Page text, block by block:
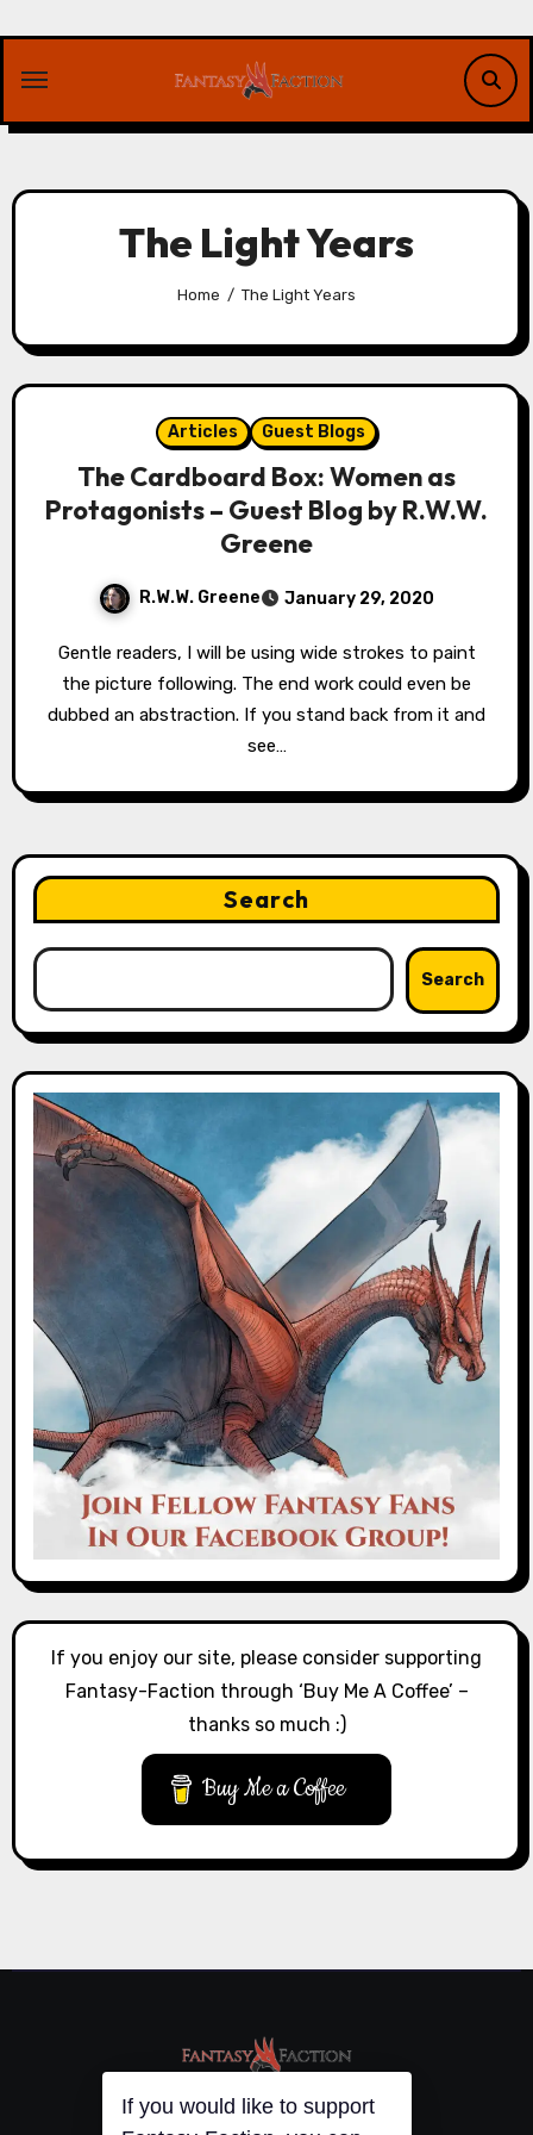
content
The Light Years
Home The Light Years
Articles Guest Blogs
The Cardboard Box: Women as
Protagonists – Guest Blog by R.W.W.
Greene
R.W.W. Greene January 29, 2020
Gentle readers, I will be using wide strokes to paint
the picture following. The end work could even be
dubbed an abstraction. If you stand back from it and
see…
Search
Search
If you enjoy our site, please consider supporting
Fantasy-Faction through ‘Buy Me A Coffee’ –
thanks so much :)
Buy Me a Coffee
If you would like to support